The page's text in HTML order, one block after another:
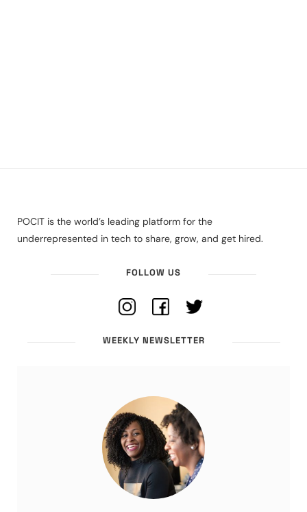
POCIT is the world’s leading platform for the
underrepresented in tech to share, grow, and get hired.
FOLLOW US
WEEKLY NEWSLETTER